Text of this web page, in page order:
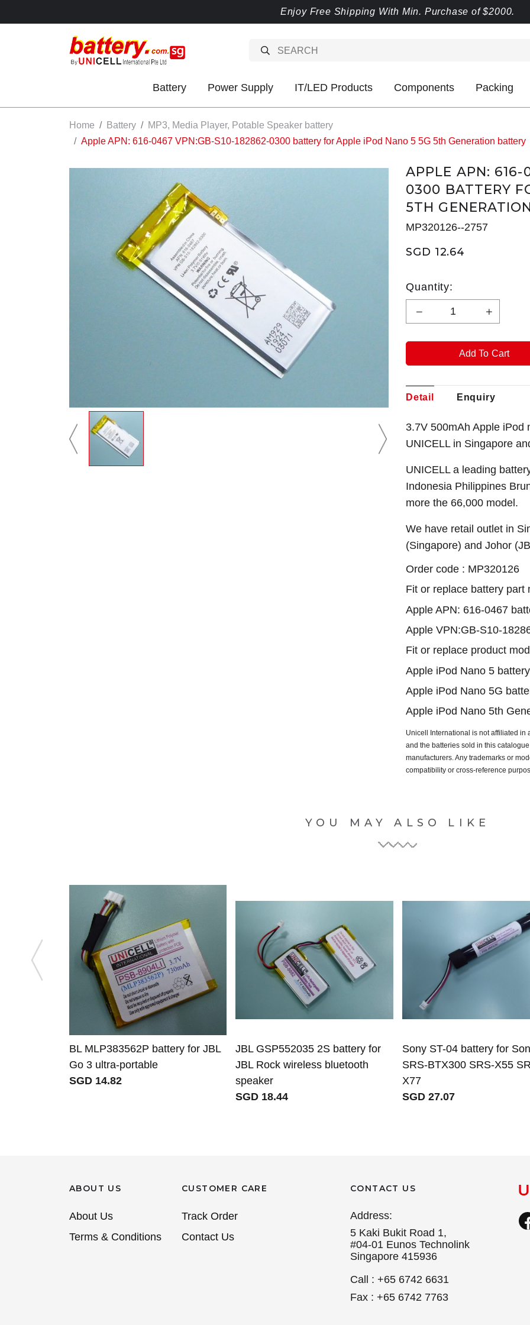
Enjoy Free Shipping With Min. Purchase of $2000.
Battery Power Supply IT/LED Products Components Packing
Home Battery
MP3, Media Player, Potable Speaker battery
Apple APN: 616-0467 VPN:GB-S10-182862-0300 battery for Apple iPod Nano 5 5G 5th Generation battery
APPLE APN: 616-
0300 BATTERY
5TH
MP320126--2757
SGD 12.64
Quantity:
Detail Enquiry
3.7V 500mAh Apple iPod
UNICELL in Singapore
UNICELL a leading
Indonesia Philippines
more the 66,000 model.
We have retail outlet in
(Singapore) and Johor
Order code : MP320126
Fit or replace battery part
Apple APN: 616-0467
Apple VPN:GB-S10-
Fit or replace product
Apple iPod Nano 5 battery
Apple iPod Nano 5G
Apple iPod Nano 5th
Unicell International is not affiliated in
and the batteries sold in this
manufacturers. Any trademarks or
compatibility or cross-reference
YOU MAY ALSO LIKE
BL MLP383562P battery for JBL
Go 3 ultra-portable
SGD 14.82
JBL GSP552035 2S battery for
JBL Rock wireless bluetooth
speaker
SGD 18.44
Sony ST-04 battery for
SRS-BTX300 SRS-X55
X77
SGD 27.07
ABOUT US
About Us
Terms & Conditions
CUSTOMER CARE
Track Order
Contact Us
CONTACT US
Address:
5 Kaki Bukit Road 1,
#04-01 Eunos Technolink
Singapore 415936
Call : +65 6742 6631
Fax : +65 6742 7763